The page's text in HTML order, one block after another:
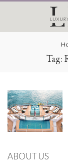
Tag:
ABOUT US